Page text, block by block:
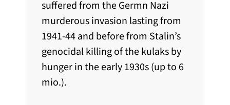
suffered from the Germn Nazi
murderous invasion lasting from
1941-44 and before from Stalin’s
genocidal killing of the kulaks by
hunger in the early 1930s (up to 6
mio.).